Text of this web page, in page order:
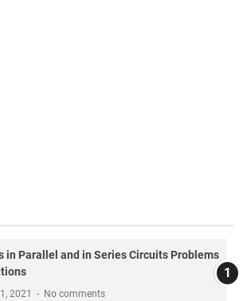
in Parallel and in Series Circuits Problems
2021 No comments